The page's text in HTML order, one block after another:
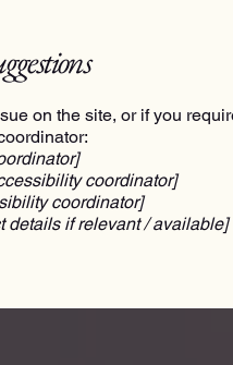
on the site, or if you
coordinator]
coordinator]
details if relevant / available]